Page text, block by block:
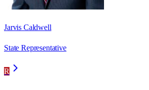
Jarvis Caldwell
State Representative
R